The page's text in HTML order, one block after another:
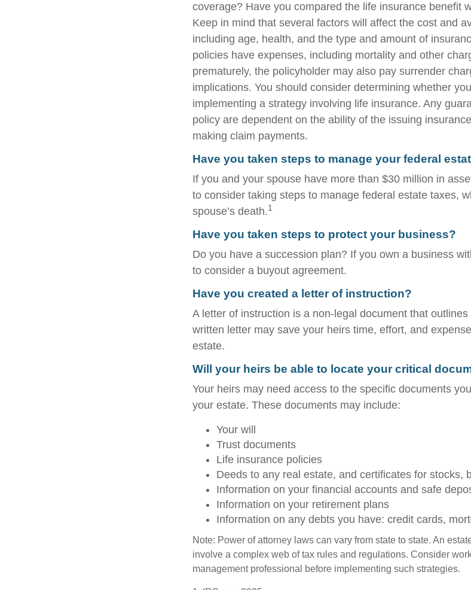
coverage? Have you compared the life insurance benefit
Keep in mind that several factors will affect the cost and
including age, health, and the type and amount of
policies have expenses, including mortality and other
prematurely, the policyholder may also pay surrender
implications. You should consider determining whether
implementing a strategy involving life insurance. Any
policy are dependent on the ability of the issuing
making claim payments.
Have you taken steps to manage your federal
If you and your spouse have more than $30 million in
to consider taking steps to manage federal estate taxes,
spouse’s death.1
Have you taken steps to protect your business?
Do you have a succession plan? If you own a business
to consider a buyout agreement.
Have you created a letter of instruction?
A letter of instruction is a non-legal document that
written letter may save your heirs time, effort, and
estate.
Will your heirs be able to locate your critical
Your heirs may need access to the specific documents
your estate. These documents may include:
Your will
Trust documents
Life insurance policies
Deeds to any real estate, and certificates for stocks,
Information on your financial accounts and safe
Information on your retirement plans
Information on any debts you have: credit cards,
Note: Power of attorney laws can vary from state to state. An
involve a complex web of tax rules and regulations. Consider
management professional before implementing such strategies.